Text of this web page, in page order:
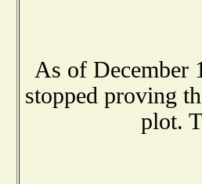
As of December
stopped proving
plot.